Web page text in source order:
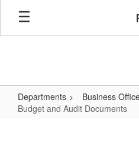
Skip
main
Departments
Business
Budget and Audit Documents